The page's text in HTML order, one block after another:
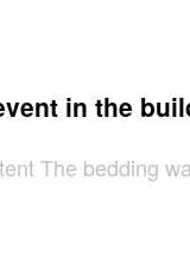
in the
The bedding